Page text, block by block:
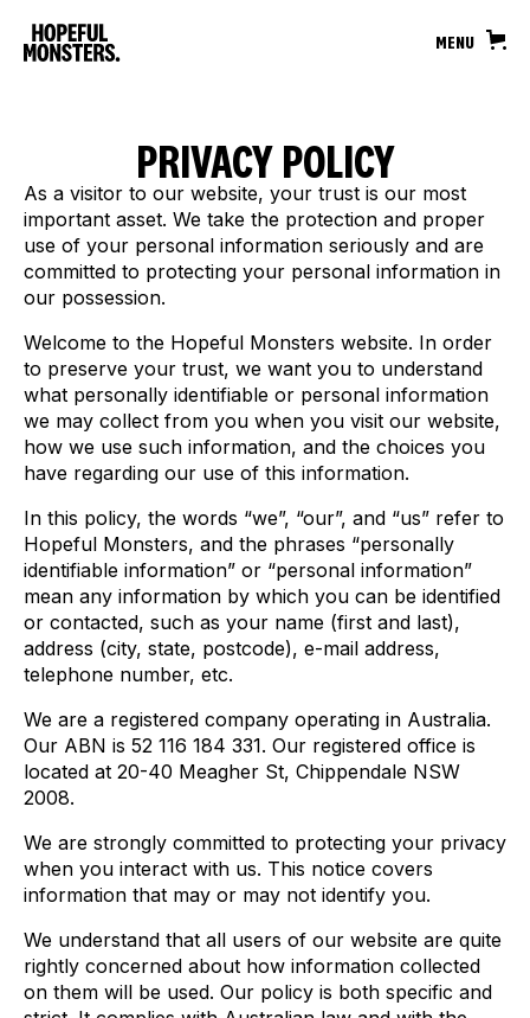
MENU
PRIVACY POLICY
As a visitor to our website, your trust is our most
important asset. We take the protection and proper
use of your personal information seriously and are
committed to protecting your personal information in
our possession.
Welcome to the Hopeful Monsters website. In order
to preserve your trust, we want you to understand
what personally identifiable or personal information
we may collect from you when you visit our website,
how we use such information, and the choices you
have regarding our use of this information.
In this policy, the words “we”, “our”, and “us” refer to
Hopeful Monsters, and the phrases “personally
identifiable information” or “personal information”
mean any information by which you can be identified
or contacted, such as your name (first and last),
address (city, state, postcode), e-mail address,
telephone number, etc.
We are a registered company operating in Australia.
Our ABN is 52 116 184 331. Our registered office is
located at 20-40 Meagher St, Chippendale NSW
2008.
We are strongly committed to protecting your privacy
when you interact with us. This notice covers
information that may or may not identify you.
We understand that all users of our website are quite
rightly concerned about how information collected
on them will be used. Our policy is both specific and